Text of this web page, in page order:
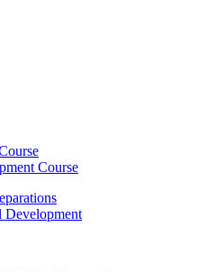
Course
Development